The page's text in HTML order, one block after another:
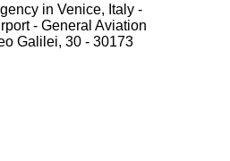
in Venice, Italy -
- General Aviation
Galilei, 30 - 30173